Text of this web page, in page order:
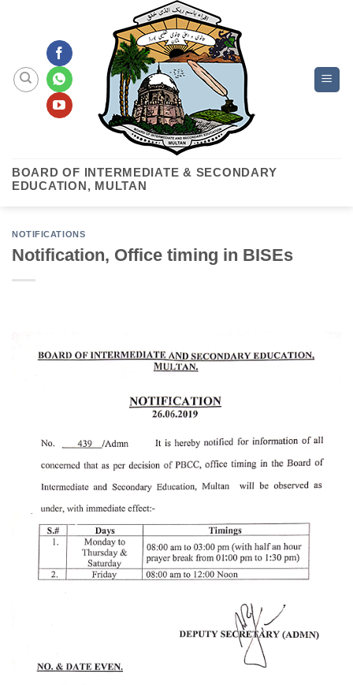
BOARD OF INTERMEDIATE & SECONDARY
EDUCATION, MULTAN
NOTIFICATIONS
Notification, Office timing in BISEs